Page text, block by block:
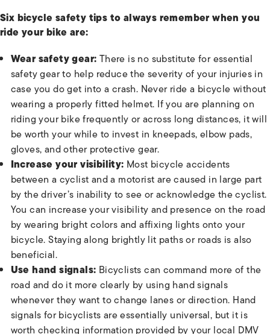
Six bicycle safety tips to always remember when you
ride your bike are:
Wear safety gear:There is no substitute for essential
safety gear to help reduce the severity of your injuries in
case you do get into a crash. Never ride a bicycle without
wearing a properly fitted helmet. If you are planning on
riding your bike frequently or across long distances, it will
be worth your while to invest in kneepads, elbow pads,
gloves, and other protective gear.
Increase your visibility: Most bicycle accidents
between a cyclist and a motorist are caused in large part
by the driver’s inability to see or acknowledge the cyclist.
You can increase your visibility and presence on the road
by wearing bright colors and affixing lights onto your
bicycle. Staying along brightly lit paths or roads is also
beneficial.
Use hand signals: Bicyclists can command more of the
road and do it more clearly by using hand signals
whenever they want to change lanes or direction. Hand
signals for bicyclists are essentially universal, but it is
worth checking information provided by your local DMV